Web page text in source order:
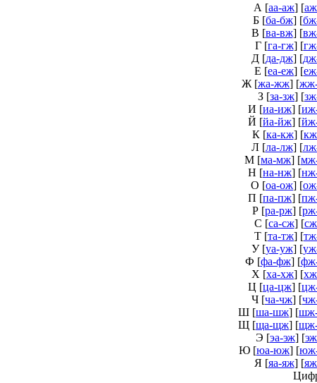
А [аа-аж] [
Б [ба-бж] [
В [ва-вж] [
Г [га-гж] [
Д [да-дж] [
Е [еа-еж] [
Ж [жа-жж] [
З [за-зж] [
И [иа-иж] [
Й [йа-йж] [
К [ка-кж] [
Л [ла-лж] [
М [ма-мж] [
Н [на-нж] [
О [оа-ож] [
П [па-пж] [
Р [ра-рж] [
С [са-сж] [
Т [та-тж] [
У [уа-уж] [
Ф [фа-фж] [
Х [ха-хж] [
Ц [ца-цж] [
Ч [ча-чж] [
Ш [ша-шж] [
Щ [ща-щж] [
Э [эа-эж] [
Ю [юа-юж] [
Я [яа-яж] [